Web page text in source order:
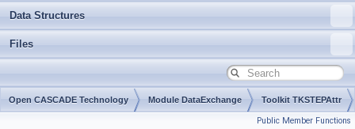
Data Structures
Files
Open CASCADE Technology Module DataExchange Toolkit TKSTEPAttr
Public Member Functions